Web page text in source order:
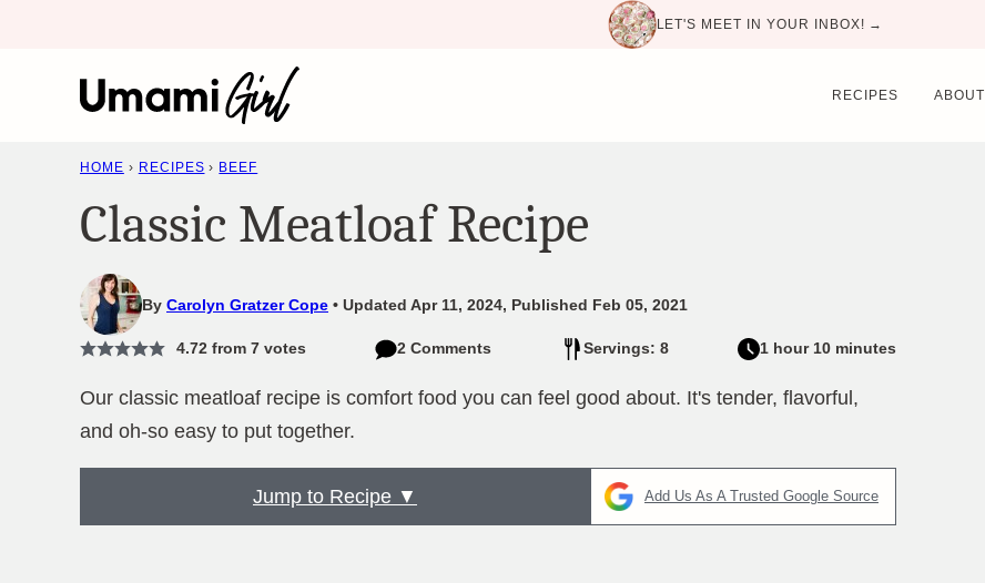
LET'S MEET IN YOUR INBOX! →
RECIPES ABOUT
HOME › RECIPES › BEEF
Classic Meatloaf Recipe
By Carolyn Gratzer Cope Updated Apr 11, 2024, Published Feb 05, 2021
4.72from 7votes 2 Comments Servings: 8 1 hour 10 minutes
Our classic meatloaf recipe is comfort food you can feel good about. It's tender, flavorful,
and oh-so easy to put together.
Jump to Recipe ▼ Add Us As A Trusted Google Source